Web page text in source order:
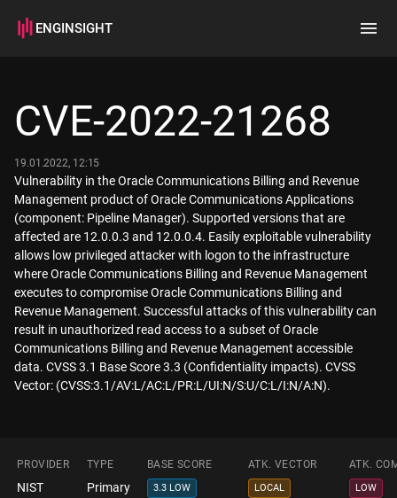
ENGINSIGHT
How it works
CVE-2022-21268
19.01.2022, 12:15
Vulnerability in the Oracle Communications Billing and Revenue
Management product of Oracle Communications Applications
(component: Pipeline Manager). Supported versions that are
affected are 12.0.0.3 and 12.0.0.4. Easily exploitable vulnerability
allows low privileged attacker with logon to the infrastructure
where Oracle Communications Billing and Revenue Management
executes to compromise Oracle Communications Billing and
Revenue Management. Successful attacks of this vulnerability can
result in unauthorized read access to a subset of Oracle
Communications Billing and Revenue Management accessible
data. CVSS 3.1 Base Score 3.3 (Confidentiality impacts). CVSS
Vector: (CVSS:3.1/AV:L/AC:L/PR:L/UI:N/S:U/C:L/I:N/A:N).
PROVIDER TYPE BASE SCORE ATK. VECTOR ATK.
NIST Primary 3.3 LOW LOCAL LOW